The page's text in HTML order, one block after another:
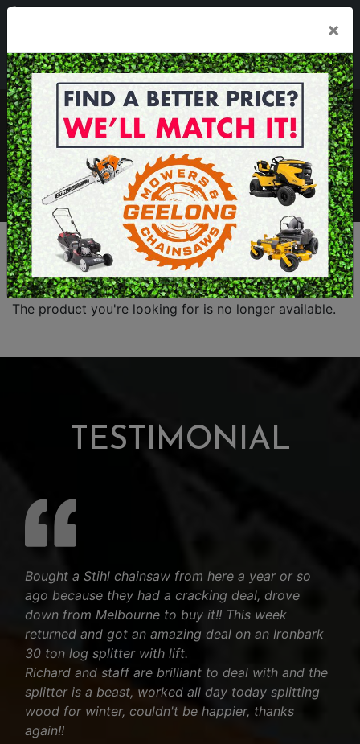
Mon - Fri 7.30am - 5.30pm . Sat 8.30am - 1.00pm
sales@geelongmowers.com.au
MENU
×
The product you're looking for is no longer available.
TESTIMONIAL
Bought a Stihl chainsaw from here a year or so
ago because they had a cracking deal, drove
down from Melbourne to buy it!! This week
returned and got an amazing deal on an Ironbark
30 ton log splitter with lift.
Richard and staff are brilliant to deal with and the
splitter is a beast, worked all day today splitting
wood for winter, couldn't be happier, thanks
again!!